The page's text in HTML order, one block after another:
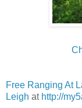
Free Ranging At
Leigh at http://